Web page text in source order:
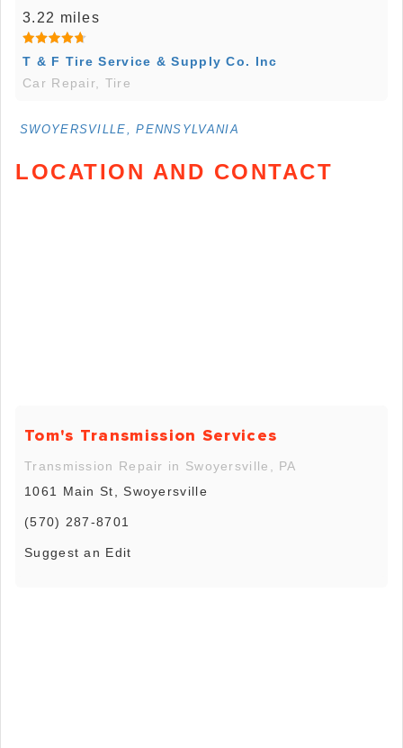
3.22 miles
T & F Tire Service & Supply Co. Inc
Car Repair, Tire
SWOYERSVILLE, PENNSYLVANIA
LOCATION AND CONTACT
Tom's Transmission Services
Transmission Repair in Swoyersville, PA
1061 Main St, Swoyersville
(570) 287-8701
Suggest an Edit